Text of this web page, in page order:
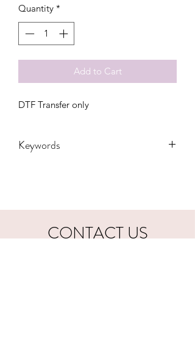
Quantity *
Add to Cart
DTF Transfer only
Keywords
western, Women, Women's, Youth,
distressed, all your'n, lyrics, zach bryan
CONTACT US